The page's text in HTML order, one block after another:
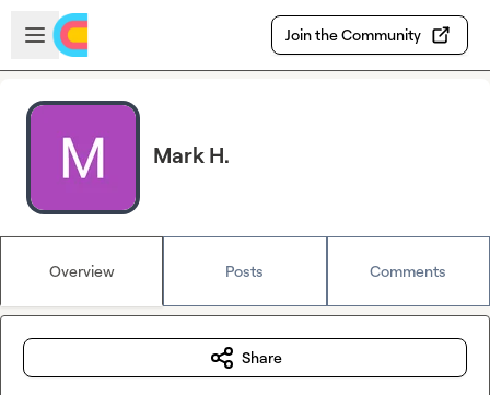
Skip to main content
Open sidebar
Join the Community
Mark H.
Overview Posts Comments
Share